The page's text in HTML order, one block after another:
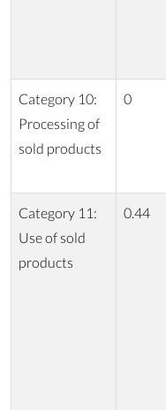
Category 10:
Processing of
sold products
0
Category 11:
Use of sold
products
0.44